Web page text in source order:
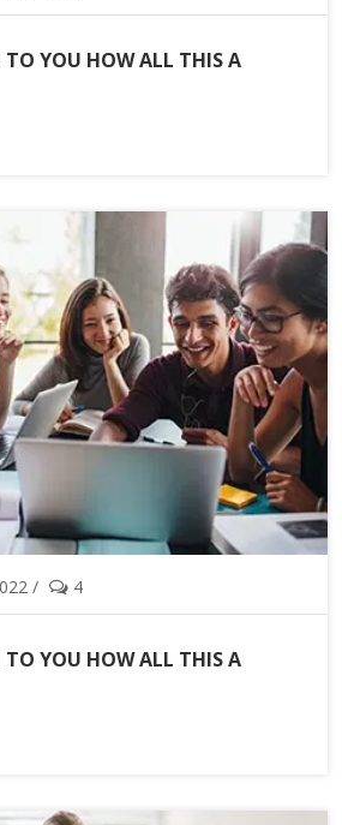
YOU HOW ALL THIS A
/ 4
YOU HOW ALL THIS A